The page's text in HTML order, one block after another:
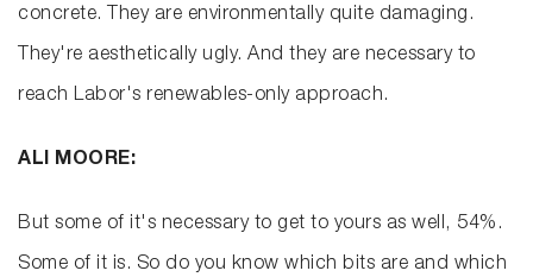
concrete. They are environmentally quite damaging.
They're aesthetically ugly. And they are necessary to
reach Labor's renewables-only approach.
ALI MOORE:
But some of it's necessary to get to yours as well, 54%.
Some of it is. So do you know which bits are and which